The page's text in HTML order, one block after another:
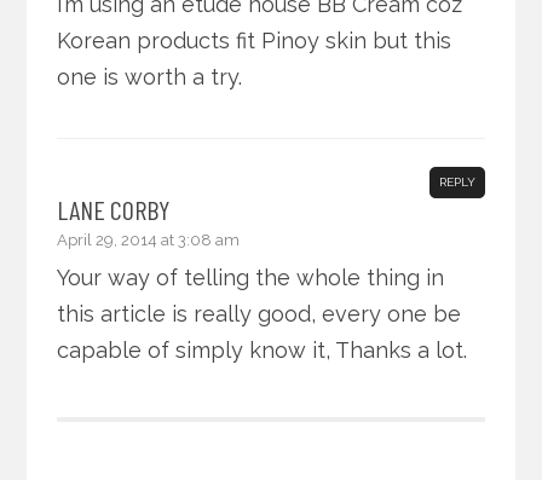
Korean products fit Pinoy skin but this
one is worth a try.
LANE CORBY
April 29, 2014 at 3:08 am
REPLY
Your way of telling the whole thing in
this article is really good, every one be
capable of simply know it, Thanks a lot.